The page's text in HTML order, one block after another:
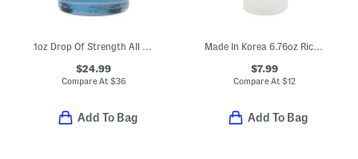
1oz Drop Of Strength All Day Strengthening Serum
$24.99
Compare At $36
Add To Bag
Made In Korea 6.76oz Rice Niacinamide Facial Mist
$7.99
Compare At $12
Add To Bag